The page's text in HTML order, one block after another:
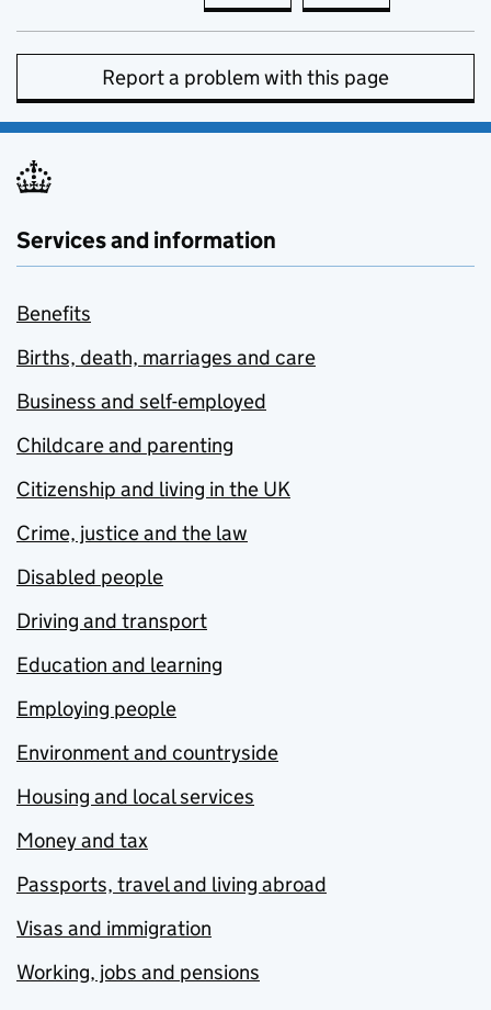
Report a problem with this page
Services and information
Benefits
Births, death, marriages and care
Business and self-employed
Childcare and parenting
Citizenship and living in the UK
Crime, justice and the law
Disabled people
Driving and transport
Education and learning
Employing people
Environment and countryside
Housing and local services
Money and tax
Passports, travel and living abroad
Visas and immigration
Working, jobs and pensions